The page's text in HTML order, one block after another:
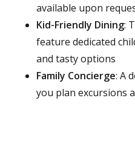
available upon
Kid-Friendly Dining:
feature dedicated
and tasty options
Family Concierge: A
you plan excursions